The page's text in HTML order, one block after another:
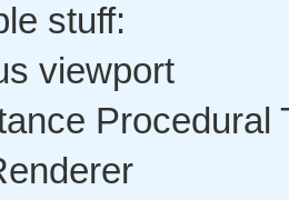
stuff:
viewport
Procedural